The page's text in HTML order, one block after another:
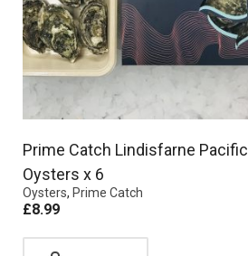
Prime Catch Lindisfarne Pacific
Oysters x 6
Oysters, Prime Catch
£8.99